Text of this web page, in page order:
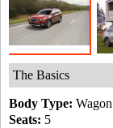
The Basics
Body Type: Wagon
Seats: 5